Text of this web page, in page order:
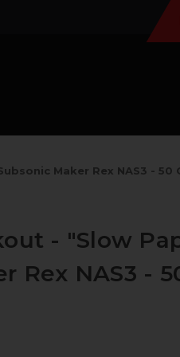
Maker Rex NAS3 - 50
- "Slow
Rex NAS3 -